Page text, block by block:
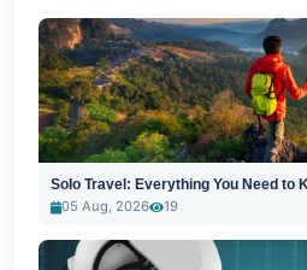
Solo Travel: Everything You Need to
05 Aug, 2026
19